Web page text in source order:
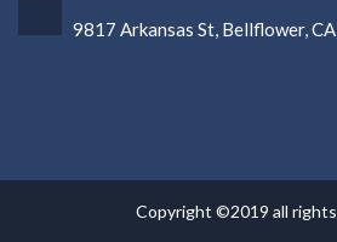
9817 Arkansas St, Bellflower,
Copyright ©2019 all